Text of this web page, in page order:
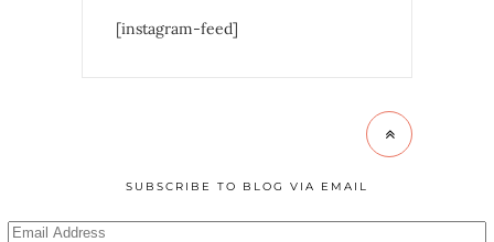
[instagram-feed]
SUBSCRIBE TO BLOG VIA EMAIL